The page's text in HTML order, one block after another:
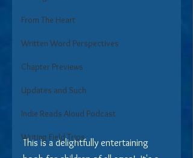
From The Heart
Written Word Perspectives
Chapter Previews
Updates and Such
Indie Reads Aloud Podcast
Writing Field Trips
This is a delightfully entertaining